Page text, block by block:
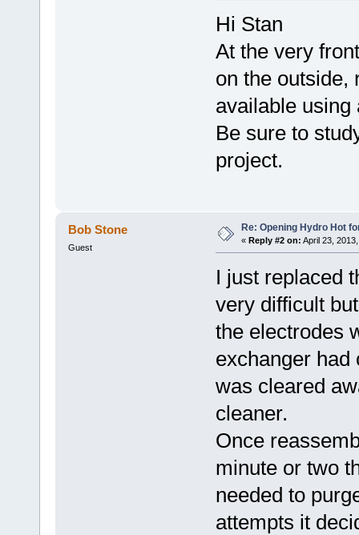
Hi Stan
At the very
on the outside,
available using
Be sure to
project.
Bob Stone
Guest
Re: Opening Hydro Hot
« Reply #2 on: April 23,
I just replaced
very difficult
the electrodes
exchanger had
was cleared
cleaner.
Once
minute or two
needed to
attempts it